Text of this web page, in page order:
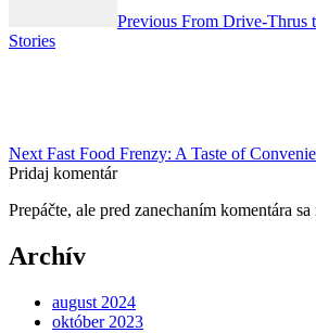
Previous From Drive-Thrus
Stories
Next Fast Food Frenzy: A Taste of
Pridaj komentár
Prepáčte, ale pred zanechaním komentára sa
Archív
august 2024
október 2023